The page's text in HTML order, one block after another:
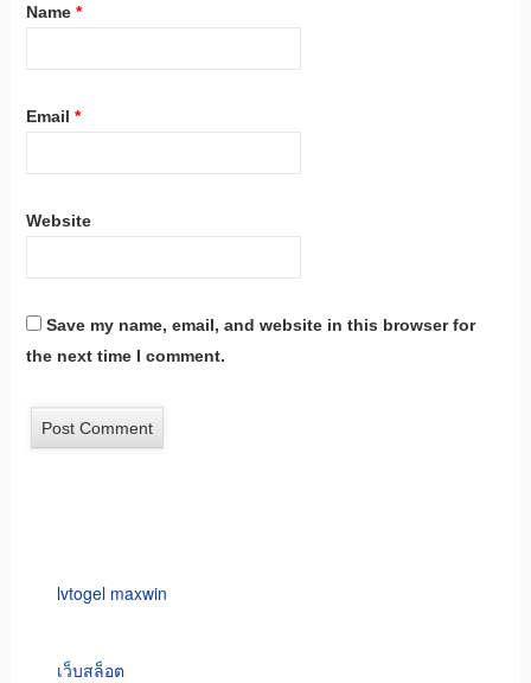
Name *
Email *
Website
Save my name, email, and website in this browser for
the next time I comment.
lvtogel maxwin
เว็บสล็อต